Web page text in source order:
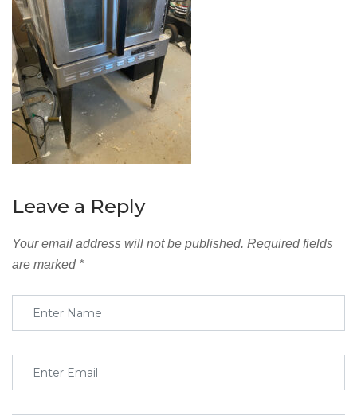
Leave a Reply
Your email address will not be published. Required fields
are marked *